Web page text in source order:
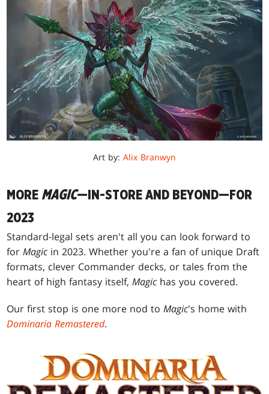
Art by: Alix Branwyn
MORE MAGIC—IN-STORE AND BEYOND—FOR
2023
Standard-legal sets aren't all you can look forward to
forMagic in 2023. Whether you're a fan of unique Draft
formats, clever Commander decks, or tales from the
heart of high fantasy itself,Magic has you covered.
Our first stop is one more nod toMagic's home with
Dominaria Remastered.